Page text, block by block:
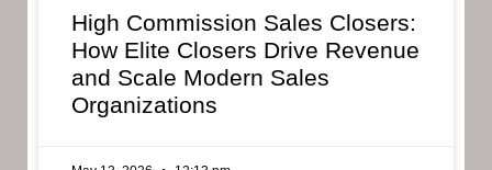
High Commission Sales Closers:
How Elite Closers Drive Revenue
and Scale Modern Sales
Organizations